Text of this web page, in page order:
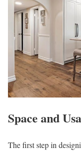
Space and
The first step in